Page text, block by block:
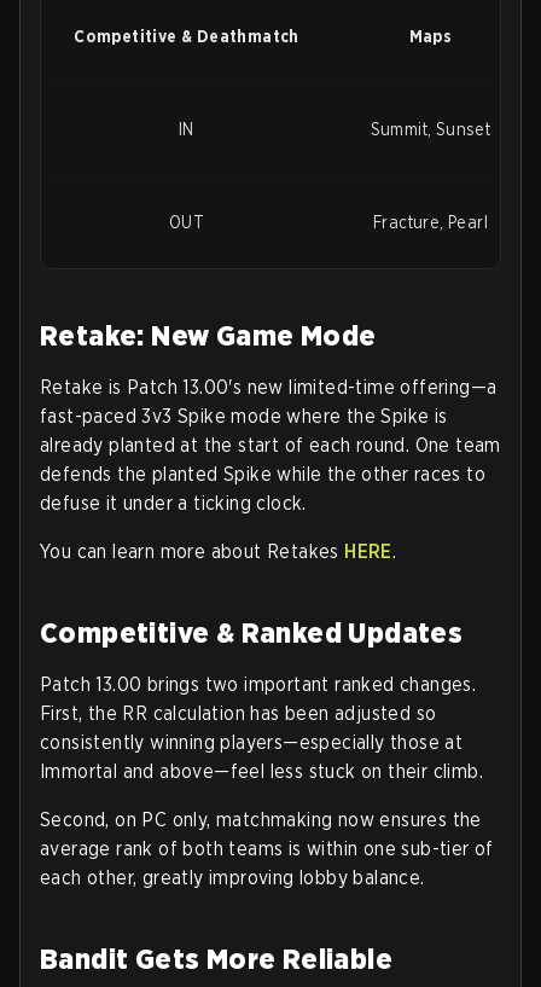
Competitive & Deathmatch Maps
IN Summit, Sunset
OUT Fracture, Pearl
Retake: New Game Mode
Retake is Patch 13.00's new limited-time offering—a
fast-paced3v3 Spike mode where the Spike is
already planted at the start of each round. One team
defends the planted Spike while the other races to
defuse it under a ticking clock.
You can learn more about Retakes HERE.
Competitive & Ranked Updates
Patch 13.00 brings two important ranked changes.
First, the RR calculation has been adjusted so
consistently winning players—especially those at
Immortal and above—feel less stuck on their climb.
Second, on PC only, matchmaking now ensures the
average rank of both teams is within one sub-tier of
each other, greatly improving lobby balance.
Bandit Gets More Reliable